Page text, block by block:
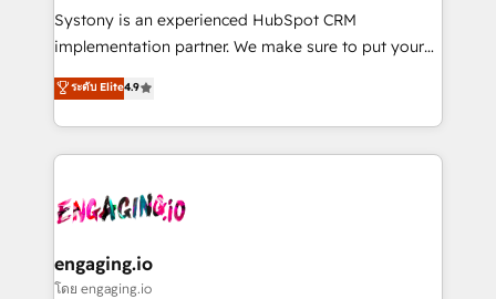
Marketo・Pardot等からの移行、カスタム設計、履歴
データ移行と活用設計まで。 ▸ AEO対応：ChatGPT・
Perplexity等のAI検索からの流入・引用を前提にコンテ
ード受賞・HUGリーダー ✓ ISO27001:2022 /
ISO9001:2015 取得 ✓ 400社以上の導入実績 ✓
HubSpot大百科 出版 CRM・AI活用に関するご相談、現
せください。
broke. Built for mid-market reality—practical
solutions that work with your actual headcount and
HubSpot partners 🔄 Top 5% globally in client
retention 📅 8+ years of consistent results since 2017
move beyond spreadsheets into unified systems
that drive real business results.
Systony is an experienced HubSpot CRM
implementation partner. We make sure to put your
organization's needs and goals first and think along
with your organization. We are only satisfied once
you are too. Why Systony? - 20+ years of
experience with CRM, Marketing, Sales & Service
Own back-end developers - Complex data
View, SuperOffice) - Custom integrations (e.g. MS
Business Central, Navision, AX, SAP, Exact, AFAS) We
ระดับ Elite4.9
engaging.io
โดย engaging.io